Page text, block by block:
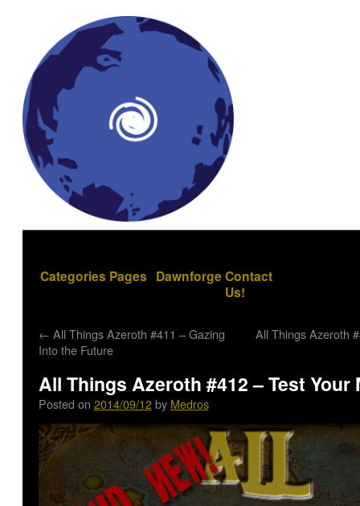
Categories Pages Dawnforge Contact
Us!
← All Things Azeroth #411 – Gazing
Into the Future
All Things Azeroth
All Things Azeroth #412 – Test Your
Posted on 2014/09/12 by Medros